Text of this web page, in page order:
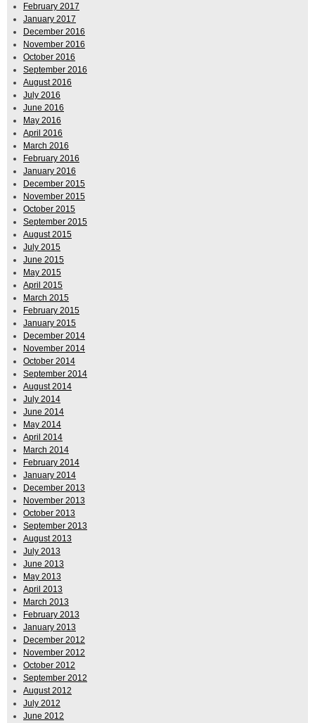
February 2017
January 2017
December 2016
November 2016
October 2016
September 2016
August 2016
July 2016
June 2016
May 2016
April 2016
March 2016
February 2016
January 2016
December 2015
November 2015
October 2015
September 2015
August 2015
July 2015
June 2015
May 2015
April 2015
March 2015
February 2015
January 2015
December 2014
November 2014
October 2014
September 2014
August 2014
July 2014
June 2014
May 2014
April 2014
March 2014
February 2014
January 2014
December 2013
November 2013
October 2013
September 2013
August 2013
July 2013
June 2013
May 2013
April 2013
March 2013
February 2013
January 2013
December 2012
November 2012
October 2012
September 2012
August 2012
July 2012
June 2012